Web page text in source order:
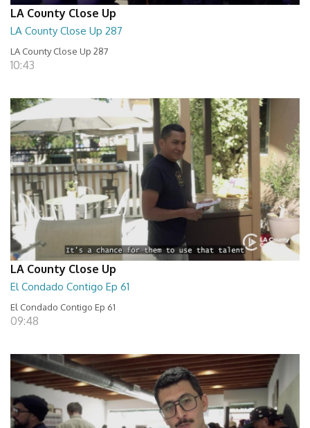
LA County Close Up
LA County Close Up 287
LA County Close Up 287
10:43
LA County Close Up
El Condado Contigo Ep 61
El Condado Contigo Ep 61
09:48